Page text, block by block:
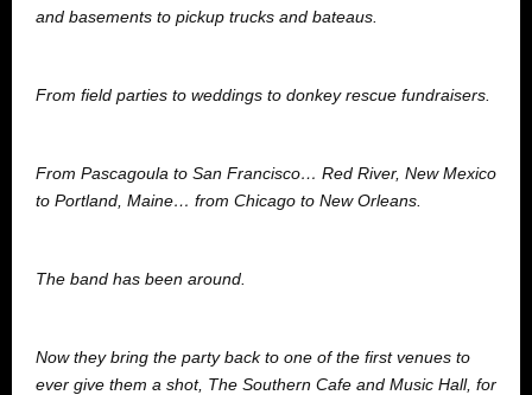
and basements to pickup trucks and bateaus.
From field parties to weddings to donkey rescue fundraisers.
From Pascagoula to San Francisco… Red River, New Mexico
to Portland, Maine… from Chicago to New Orleans.
The band has been around.
Now they bring the party back to one of the first venues to
ever give them a shot, The Southern Cafe and Music Hall, for